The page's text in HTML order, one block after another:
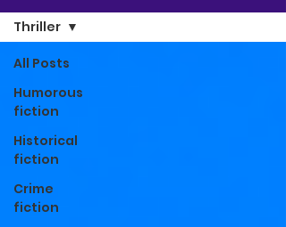
All Posts
Humorous
fiction
Historical
fiction
Crime
fiction
Thriller